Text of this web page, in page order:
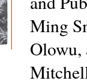
Ming
Olowu,